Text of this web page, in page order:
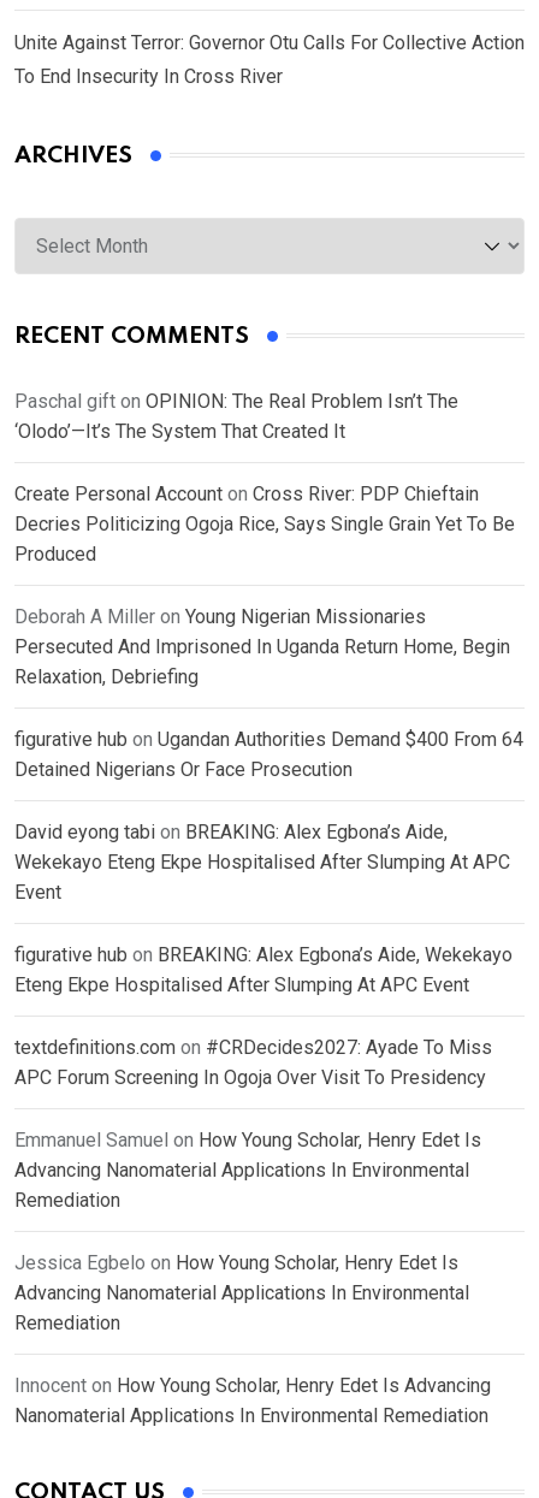
Unite Against Terror: Governor Otu Calls For Collective Action
To End Insecurity In Cross River
ARCHIVES
Archives
RECENT COMMENTS
Paschal gift on OPINION: The Real Problem Isn’t The
‘Olodo’—It’s The System That Created It
Create Personal Account on Cross River: PDP Chieftain
Decries Politicizing Ogoja Rice, Says Single Grain Yet To Be
Produced
Deborah A Miller on Young Nigerian Missionaries
Persecuted And Imprisoned In Uganda Return Home, Begin
Relaxation, Debriefing
figurative hub on Ugandan Authorities Demand $400 From 64
Detained Nigerians Or Face Prosecution
David eyong tabi on BREAKING: Alex Egbona’s Aide,
Wekekayo Eteng Ekpe Hospitalised After Slumping At APC
Event
figurative hub on BREAKING: Alex Egbona’s Aide, Wekekayo
Eteng Ekpe Hospitalised After Slumping At APC Event
textdefinitions.com on #CRDecides2027: Ayade To Miss
APC Forum Screening In Ogoja Over Visit To Presidency
Emmanuel Samuel on How Young Scholar, Henry Edet Is
Advancing Nanomaterial Applications In Environmental
Remediation
Jessica Egbelo on How Young Scholar, Henry Edet Is
Advancing Nanomaterial Applications In Environmental
Remediation
Innocent on How Young Scholar, Henry Edet Is Advancing
Nanomaterial Applications In Environmental Remediation
CONTACT US